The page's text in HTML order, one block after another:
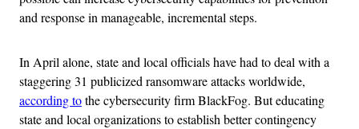
and response in manageable, incremental steps.
In April alone, state and local officials have had to deal with a
staggering 31 publicized ransomware attacks worldwide,
according tothe cybersecurity firm BlackFog. But educating
state and local organizations to establish better contingency